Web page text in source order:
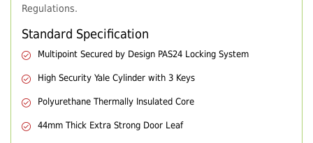
Regulations.
Standard Specification
Multipoint Secured by Design PAS24 Locking System
High Security Yale Cylinder with 3 Keys
Polyurethane Thermally Insulated Core
44mm Thick Extra Strong Door Leaf